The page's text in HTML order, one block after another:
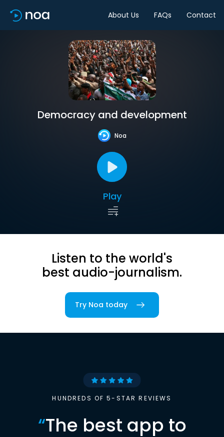
About Us FAQs Contact
Democracy and development
Noa
Play
Listen to the world's
best audio-journalism.
Try Noa today
HUNDREDS OF 5-STAR REVIEWS
“The best app to